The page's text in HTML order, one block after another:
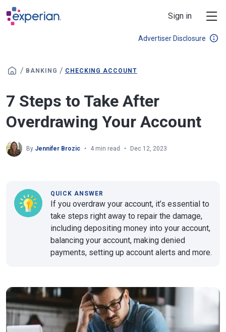
Skip to main content
Sign in
Advertiser Disclosure
/ BANKING / CHECKING ACCOUNT
7 Steps to Take After
Overdrawing Your Account
By Jennifer Brozic 4 min read Dec 12, 2023
QUICK ANSWER
If you overdraw your account, it’s essential to
take steps right away to repair the damage,
including depositing money into your account,
balancing your account, making denied
payments, setting up account alerts and more.